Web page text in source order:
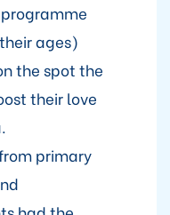
ages)
the spot the
their love
primary